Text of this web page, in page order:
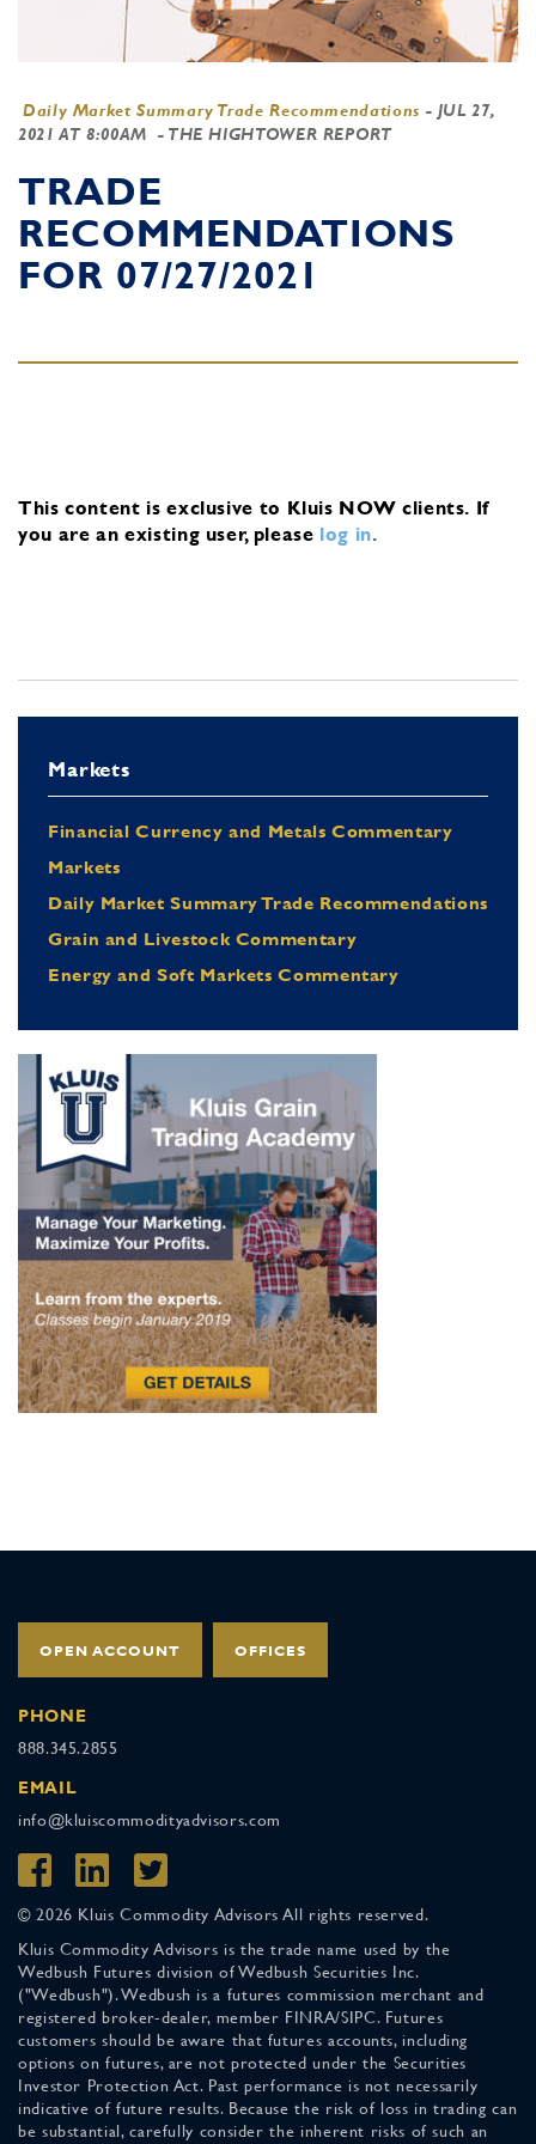
Daily Market Summary Trade Recommendations - JUL 27,
2021 AT 8:00AM
- THE HIGHTOWER REPORT
TRADE
RECOMMENDATIONS
FOR 07/27/2021
This content is exclusive to Kluis NOW clients. If
you are an existing user, please log in.
Markets
Financial Currency and Metals Commentary
Markets
Daily Market Summary Trade Recommendations
Grain and Livestock Commentary
Energy and Soft Markets Commentary
OPEN ACCOUNT OFFICES
PHONE
888.345.2855
EMAIL
info@kluiscommodityadvisors.com
© 2026 Kluis Commodity Advisors All rights reserved.
Kluis Commodity Advisors is the trade name used by the
Wedbush Futures division of Wedbush Securities Inc.
("Wedbush"). Wedbush is a futures commission merchant and
registered broker-dealer, member FINRA/SIPC. Futures
customers should be aware that futures accounts, including
options on futures, are not protected under the Securities
Investor Protection Act. Past performance is not necessarily
indicative of future results. Because the risk of loss in trading can
be substantial, carefully consider the inherent risks of such an